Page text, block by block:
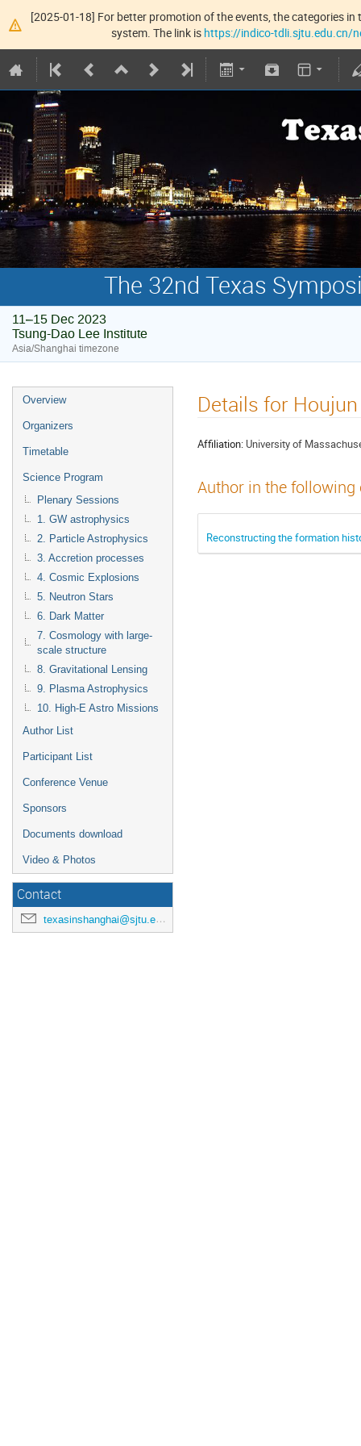
[2025-01-18] For better promotion of the events, the categories
system. The link is https://indico-tdli.sjtu.edu.cn/
The 32nd Texas
11–15 Dec 2023
Tsung-Dao Lee Institute
Asia/Shanghai timezone
Overview
Organizers
Timetable
Science Program
Plenary Sessions
1. GW astrophysics
2. Particle Astrophysics
3. Accretion processes
4. Cosmic Explosions
5. Neutron Stars
6. Dark Matter
7. Cosmology with large-
scale structure
8. Gravitational Lensing
9. Plasma Astrophysics
10. High-E Astro Missions
Author List
Participant List
Conference Venue
Sponsors
Documents download
Video & Photos
Contact
texasinshanghai@sjtu.edu.cn
Details for
Affiliation: University of
Author in the
Reconstructing the formation